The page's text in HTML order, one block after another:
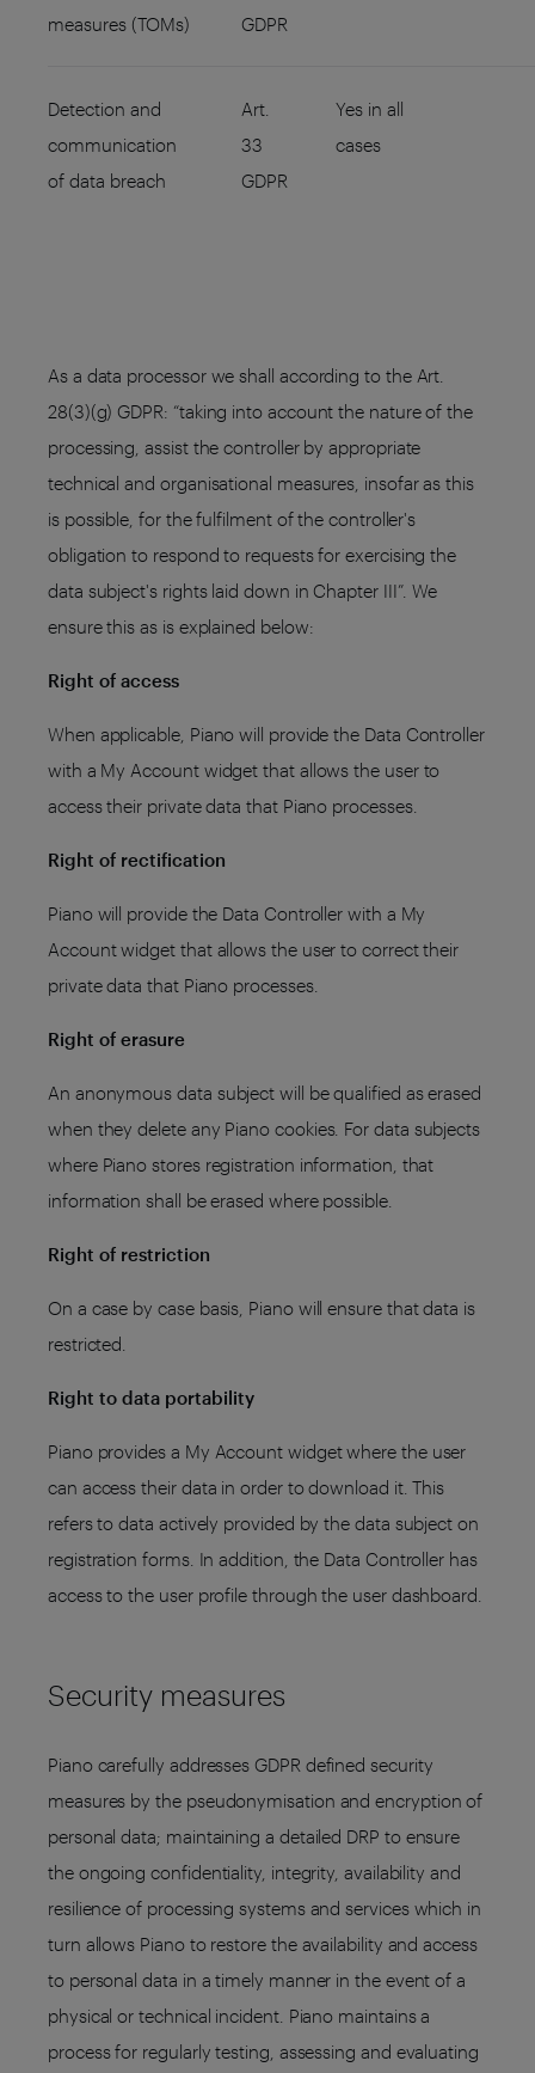
measures (TOMs)
GDPR
Detection and
communication
of data breach
Art.
33
GDPR
Yes in all
cases
As a data processor we shall according to the Art.
28(3)(g) GDPR: “taking into account the nature of the
processing, assist the controller by appropriate
technical and organisational measures, insofar as this
is possible, for the fulfilment of the controller's
obligation to respond to requests for exercising the
data subject's rights laid down in Chapter III”. We
ensure this as is explained below:
Right of access
When applicable, Piano will provide the Data Controller
with a My Account widget that allows the user to
access their private data that Piano processes.
Right of rectification
Piano will provide the Data Controller with a My
Account widget that allows the user to correct their
private data that Piano processes.
Right of erasure
An anonymous data subject will be qualified as erased
when they delete any Piano cookies. For data subjects
where Piano stores registration information, that
information shall be erased where possible.
Right of restriction
On a case by case basis, Piano will ensure that data is
restricted.
Right to data portability
Piano provides a My Account widget where the user
can access their data in order to download it. This
refers to data actively provided by the data subject on
registration forms. In addition, the Data Controller has
access to the user profile through the user dashboard.
Security measures
Piano carefully addresses GDPR defined security
measures by the pseudonymisation and encryption of
personal data; maintaining a detailed DRP to ensure
the ongoing confidentiality, integrity, availability and
resilience of processing systems and services which in
turn allows Piano to restore the availability and access
to personal data in a timely manner in the event of a
physical or technical incident. Piano maintains a
process for regularly testing, assessing and evaluating